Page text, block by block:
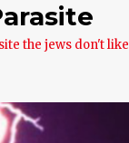
the jews don't like